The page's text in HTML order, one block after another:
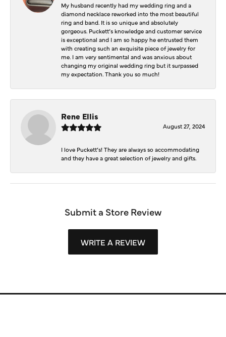
My husband recently had my wedding ring and a
diamond necklace reworked into the most beautiful
ring and band. It is so unique and absolutely
gorgeous. Puckett’s knowledge and customer service
is exceptional and I am so happy he entrusted them
with creating such an exquisite piece of jewelry for
me. I am very sentimental and was anxious about
changing my original wedding ring but it surpassed
my expectation. Thank you so much!
Rene Ellis
August 27, 2024
I love Puckett’s! They are always so accommodating
and they have a great selection of jewelry and gifts.
Submit a Store Review
WRITE A REVIEW